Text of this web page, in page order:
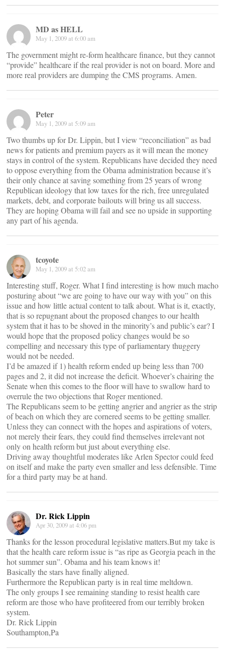
MD as HELL
May 1, 2009 at 6:00 am
The government might re-form healthcare finance, but they cannot
“provide” healthcare if the real provider is not on board. More and
more real providers are dumping the CMS programs. Amen.
Peter
May 1, 2009 at 5:09 am
Two thumbs up for Dr. Lippin, but I view “reconciliation” as bad
news for patients and premium payers as it will mean the money
stays in control of the system. Republicans have decided they need
to oppose everything from the Obama administration because it’s
their only chance at saving something from 25 years of wrong
Republican ideology that low taxes for the rich, free unregulated
markets, debt, and corporate bailouts will bring us all success.
They are hoping Obama will fail and see no upside in supporting
any part of his agenda.
tcoyote
May 1, 2009 at 5:02 am
Interesting stuff, Roger. What I find interesting is how much macho
posturing about “we are going to have our way with you” on this
issue and how little actual content to talk about. What is it, exactly,
that is so repugnant about the proposed changes to our health
system that it has to be shoved in the minority’s and public’s ear? I
would hope that the proposed policy changes would be so
compelling and necessary this type of parliamentary thuggery
would not be needed.
I’d be amazed if 1) health reform ended up being less than 700
pages and 2, it did not increase the deficit. Whoever’s chairing the
Senate when this comes to the floor will have to swallow hard to
overrule the two objections that Roger mentioned.
The Republicans seem to be getting angrier and angrier as the strip
of beach on which they are cornered seems to be getting smaller.
Unless they can connect with the hopes and aspirations of voters,
not merely their fears, they could find themselves irrelevant not
only on health reform but just about everything else.
Driving away thoughtful moderates like Arlen Spector could feed
on itself and make the party even smaller and less defensible. Time
for a third party may be at hand.
Dr. Rick Lippin
Apr 30, 2009 at 4:06 pm
Thanks for the lesson procedural legislative matters.But my take is
that the health care reform issue is “as ripe as Georgia peach in the
hot summer sun”. Obama and his team knows it!
Basically the stars have finally aligned.
Furthermore the Republican party is in real time meltdown.
The only groups I see remaining standing to resist health care
reform are those who have profiteered from our terribly broken
system.
Dr. Rick Lippin
Southampton,Pa